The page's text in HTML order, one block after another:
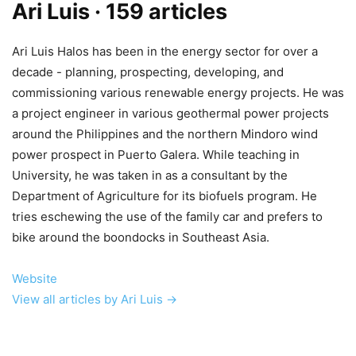
Ari Luis · 159 articles
Ari Luis Halos has been in the energy sector for over a
decade - planning, prospecting, developing, and
commissioning various renewable energy projects. He was
a project engineer in various geothermal power projects
around the Philippines and the northern Mindoro wind
power prospect in Puerto Galera. While teaching in
University, he was taken in as a consultant by the
Department of Agriculture for its biofuels program. He
tries eschewing the use of the family car and prefers to
bike around the boondocks in Southeast Asia.
Website
View all articles by Ari Luis →